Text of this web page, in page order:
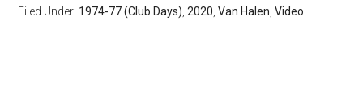
Filed Under: 1974-77 (Club Days) ,2020 ,Van Halen ,Video